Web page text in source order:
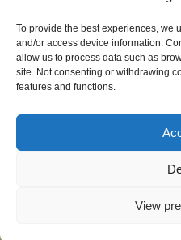
To provide the best experiences, we
and/or access device information.
allow us to process data such as
site. Not consenting or withdrawing
features and functions.
View
Copyright Balti Stan –
Privacy &